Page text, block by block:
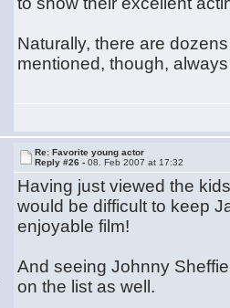
Naturally, there are
mentioned, though,
Re: Favorite young actor
Reply #26 -08. Feb 2007 at 17:32
Having just viewed the
would be difficult to keep
enjoyable film!
And seeing Johnny
on the list as well.